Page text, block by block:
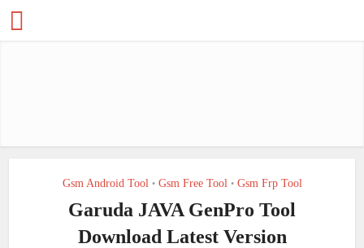
Gsm Android Tool • Gsm Free Tool • Gsm Frp Tool
Garuda JAVA GenPro Tool
Download Latest Version